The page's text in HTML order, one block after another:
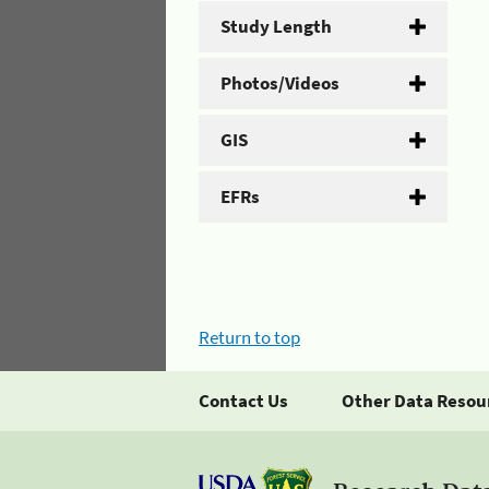
Study Length
Photos/Videos
GIS
EFRs
Return to top
Contact Us Other Data